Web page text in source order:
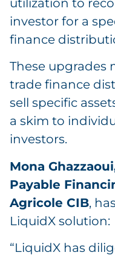
utilization to
investor for a
finance
These upgrades
trade finance
sell specific
a skim to
investors.
Mona
Payable
Agricole CIB,
LiquidX solution:
“LiquidX has